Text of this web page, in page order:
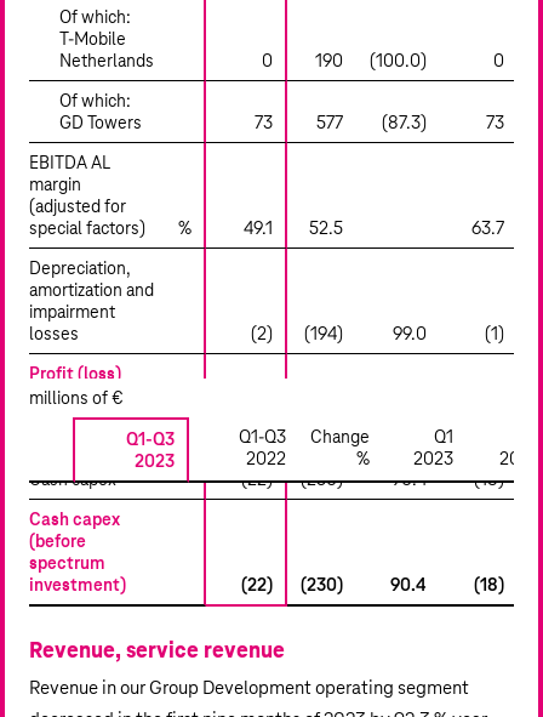
millions of €
Q1-Q3
2023
Q1-Q3
2022
Change
%
Q1
2023
2023
Of which:
T‑Mobile
Netherlands
0 190 (100.0) 0
Of which:
GD Towers
73 577 (87.3) 73
EBITDA AL
margin
(adjusted for
special factors)
% 49.1 52.5 63.7
Depreciation,
amortization and
impairment
losses
(2) (194) 99.0 (1)
Profit (loss)
from
operations
13,006 1,688
Cash capex (22) (230) 90.4 (18)
Cash capex
(before
spectrum
investment)
(22) (230) 90.4 (18)
Revenue, service revenue
Revenue in our Group Development operating segment